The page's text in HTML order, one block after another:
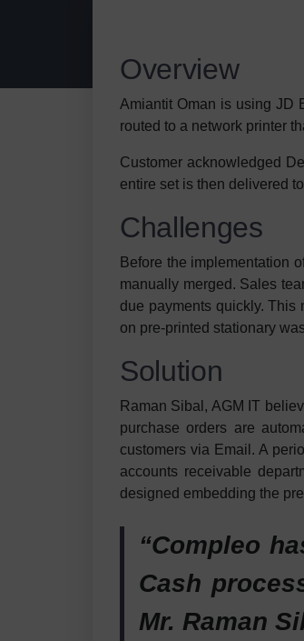
Overview
Amiantit Oman is using JD
routed to a network printer
Customer acknowledged
entire set is then delivered
Challenges
Before the implementation
manually merged. Sales
due payments quickly.
on pre-printed stationary
Solution
Raman Sibal, AGM IT
purchase orders are
customers via Email. A
accounts receivable
designed embedding the
“Compleo
Cash
Mr. Raman